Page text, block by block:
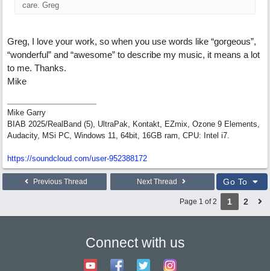
care. Greg
Greg, I love your work, so when you use words like “gorgeous”,
“wonderful” and “awesome” to describe my music, it means a lot
to me. Thanks.
Mike
Mike Garry
BIAB 2025/RealBand (5), UltraPak, Kontakt, EZmix, Ozone 9 Elements,
Audacity, MSi PC, Windows 11, 64bit, 16GB ram, CPU: Intel i7.
https://soundcloud.com/user-952388172
Previous Thread Next Thread Go To
Page 1 of 2 1 2
Connect with us